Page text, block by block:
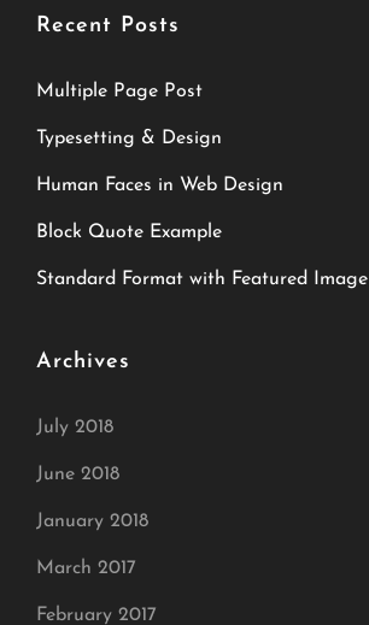
Recent Posts
Multiple Page Post
Typesetting & Design
Human Faces in Web Design
Block Quote Example
Standard Format with Featured Image
Archives
July 2018
June 2018
January 2018
March 2017
February 2017